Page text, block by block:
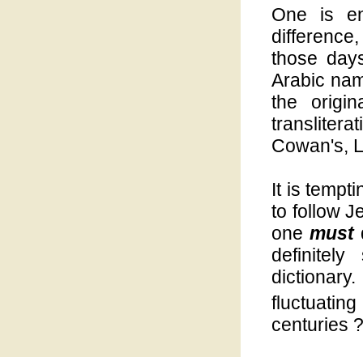
One is
those
Arabic
the
Cowan's,
It is
to follow
one must
definitely
centuries ?